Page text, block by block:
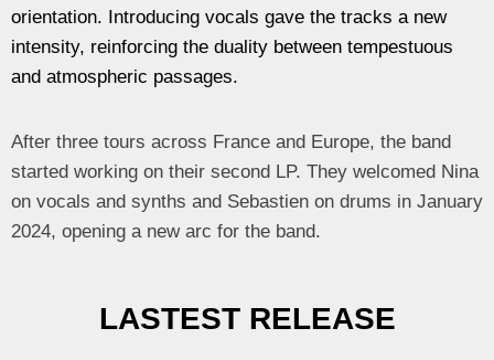
orientation. Introducing vocals gave the tracks a new
intensity, reinforcing the duality between tempestuous
and atmospheric passages.
After three tours across France and Europe, the band
started working on their second LP. They welcomed Nina
on vocals and synths and Sebastien on drums in January
2024, opening a new arc for the band.
LASTEST RELEASE